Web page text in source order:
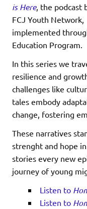
is Here, the podcast
FCJ Youth Network,
implemented
Education Program.
In this series we
resilience and
challenges like
tales embody
change, fostering
These narratives
strenght and hope
stories every new
journey of young
Listen to
Listen to